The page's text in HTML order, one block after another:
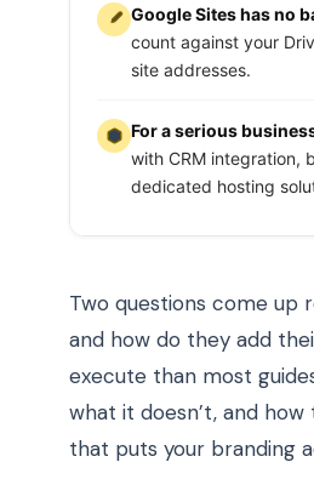
Google Sites has no
count against your
site addresses.
For a serious
with CRM integration,
dedicated hosting
Two questions come up
and how do they add
execute than most
what it doesn’t, and
that puts your branding